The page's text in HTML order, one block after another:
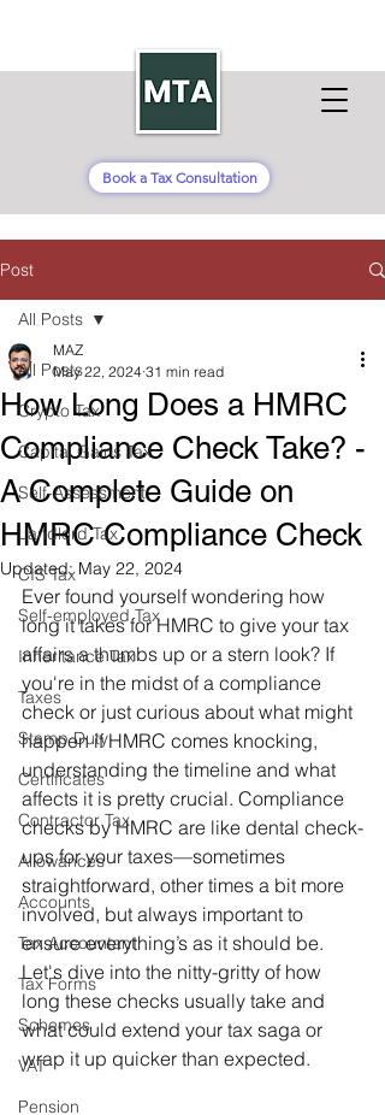
Book a Tax Consultation
Post
All Posts
Crypto Tax
Capital Gains Tax
Self-Assessment
Landlord Tax
CIS Tax
Self-employed Tax
Inheritance Tax
Taxes
Stamp Duty
Certificates
Contractor Tax
Allowances
Accounts
Tax Accountant
Tax Forms
Schemes
VAT
Pension
All Posts
How Long Does a HMRC
Compliance Check Take? -
A Complete Guide on
HMRC Compliance Check
MAZ
May 22, 2024 31 min read
Updated:May 22, 2024
Ever found yourself wondering how
long it takes for HMRC to give your tax
affairs a thumbs up or a stern look? If
you're in the midst of a compliance
check or just curious about what might
happen if HMRC comes knocking,
understanding the timeline and what
affects it is pretty crucial. Compliance
checks by HMRC are like dental check-
ups for your taxes—sometimes
straightforward, other times a bit more
involved, but always important to
ensure everything’s as it should be.
Let's dive into the nitty-gritty of how
long these checks usually take and
what could extend your tax saga or
wrap it up quicker than expected.